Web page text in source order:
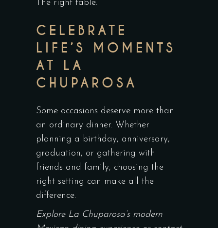
The right table.
CELEBRATE
LIFE’S MOMENTS
AT LA
CHUPAROSA
Some occasions deserve more than
an ordinary dinner. Whether
planning a birthday, anniversary,
graduation, or gathering with
friends and family, choosing the
right setting can make all the
difference.
Explore La Chuparosa’s modern